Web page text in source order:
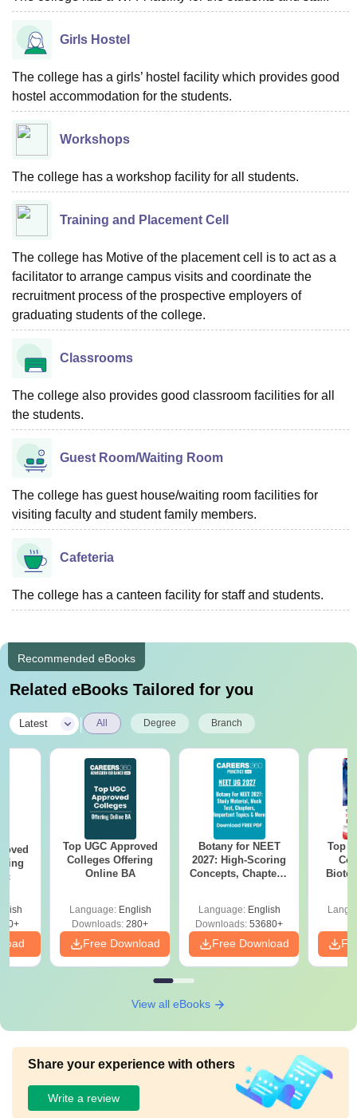
Girls Hostel
The college has a girls’ hostel facility which provides good
hostel accommodation for the students.
Workshops
The college has a workshop facility for all students.
Training and Placement Cell
The college has Motive of the placement cell is to act as a
facilitator to arrange campus visits and coordinate the
recruitment process of the prospective employers of
graduating students of the college.
Classrooms
The college also provides good classroom facilities for all
the students.
Guest Room/Waiting Room
The college has guest house/waiting room facilities for
visiting faculty and student family members.
Cafeteria
The college has a canteen facility for staff and students.
Recommended eBooks
Related eBooks Tailored for you
Latest All Degree Branch
Top UGC Approved
Colleges Offering
Online BA
Language: English
Downloads: 280+
Free Download
Botany for NEET
2027: High-Scoring
Concepts, Chapters,
Language: English
Downloads: 53680+
Free Download
Top
View all eBooks
Share your experience with others
Write a review